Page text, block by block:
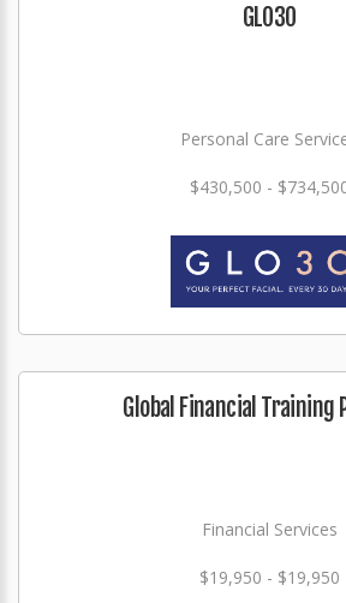
GLO3O
Personal Care
$430,500 -
Global Financial Training
Financial Services
$19,950 - $19,950